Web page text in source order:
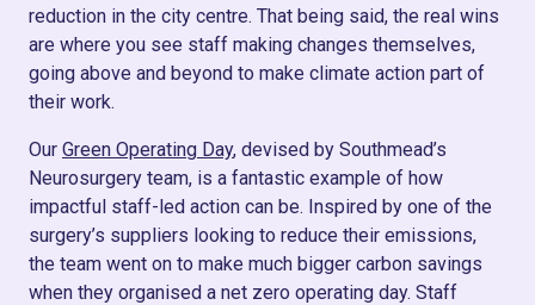
reduction in the city centre. That being said, the real wins
are where you see staff making changes themselves,
going above and beyond to make climate action part of
their work.
Our Green Operating Day, devised by Southmead’s
Neurosurgery team, is a fantastic example of how
impactful staff-led action can be. Inspired by one of the
surgery’s suppliers looking to reduce their emissions,
the team went on to make much bigger carbon savings
when they organised a net zero operating day. Staff